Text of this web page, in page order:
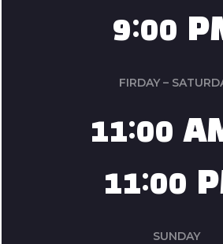
9:00
FIRDAY –
11:00
11:00
SUNDAY